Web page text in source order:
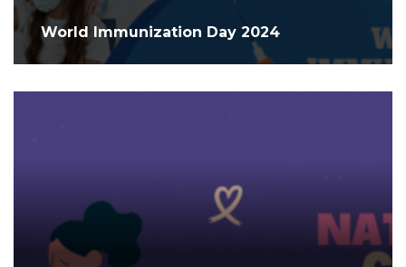
World Immunization Day 2024